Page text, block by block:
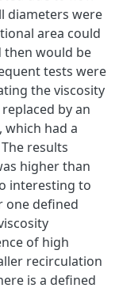
diameters were
area could
then would be
tests were
the viscosity
by an
had a
results
higher than
interesting to
one defined
of high
recirculation
is a defined